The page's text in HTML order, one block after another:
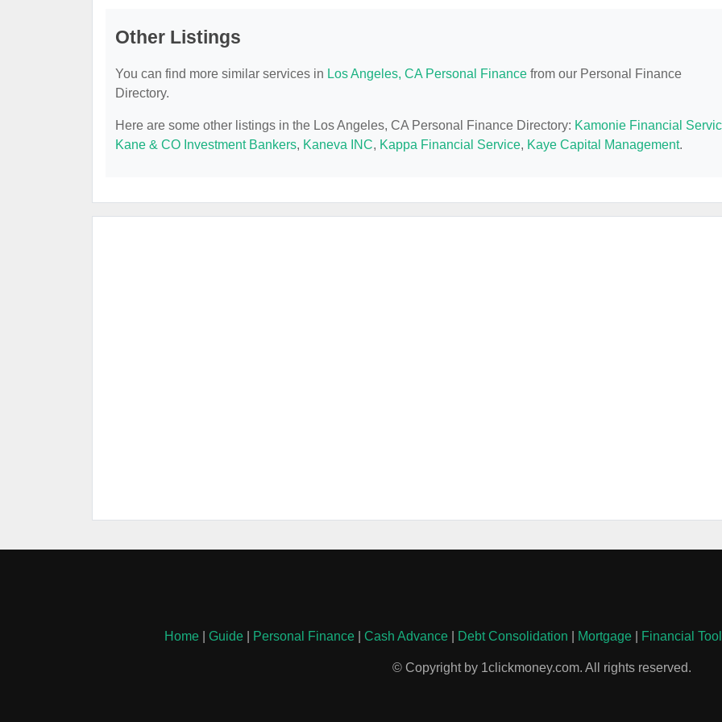
Other Listings
You can find more similar services in Los Angeles, CA Personal Finance from our Personal Finance
Directory.
Here are some other listings in the Los Angeles, CA Personal Finance Directory: Kamonie Financial
Kane & CO Investment Bankers, Kaneva INC, Kappa Financial Service, Kaye Capital Management.
Home| Guide| Personal Finance| Cash Advance| Debt Consolidation Mortgage| Financial
© Copyright by 1clickmoney.com. All rights reserved.